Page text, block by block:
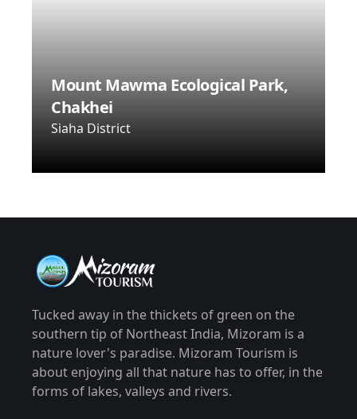
Mount Mawma Ecological Park,
Chakhei
Siaha District
Tucked away in the thickets of green on the
southern tip of Northeast India, Mizoram is a
nature lover's paradise. Mizoram Tourism is
about enjoying all that nature has to offer, in the
forms of lakes, valleys and rivers.